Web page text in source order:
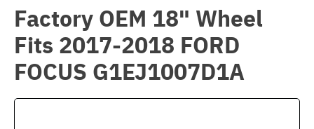
Factory OEM 18" Wheel
Fits 2017-2018 FORD
FOCUS G1EJ1007D1A